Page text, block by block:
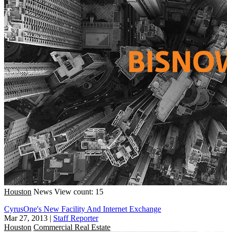
Houston News View count: 15
CyrusOne's New Facility And Internet Exchange
Mar 27, 2013 | Staff Reporter
Houston Commercial Real Estate